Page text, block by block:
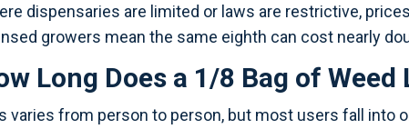
dispensaries are limited or laws are restrictive,
growers mean the same eighth can cost nearly
Long Does a 1/8 Bag of Weed
varies from person to person, but most users fall into